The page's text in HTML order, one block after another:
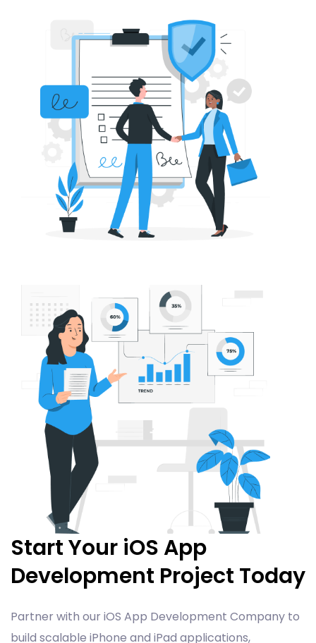
Start Your iOS App
Development Project Today
Partner with our iOS App Development Company to
build scalable iPhone and iPad applications,